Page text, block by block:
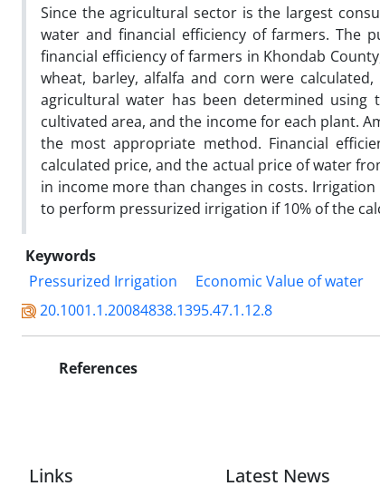
Since the agricultural sector is the largest
water and financial efficiency of farmers. The
financial efficiency of farmers in Khondab
wheat, barley, alfalfa and corn were
agricultural water has been determined
cultivated area, and the income for each plant.
the most appropriate method. Financial
calculated price, and the actual price of water
in income more than changes in costs.
to perform pressurized irrigation if 10% of the
Keywords
Pressurized Irrigation
Economic Value of water
20.1001.1.20084838.1395.47.1.12.8
References
Links Latest News